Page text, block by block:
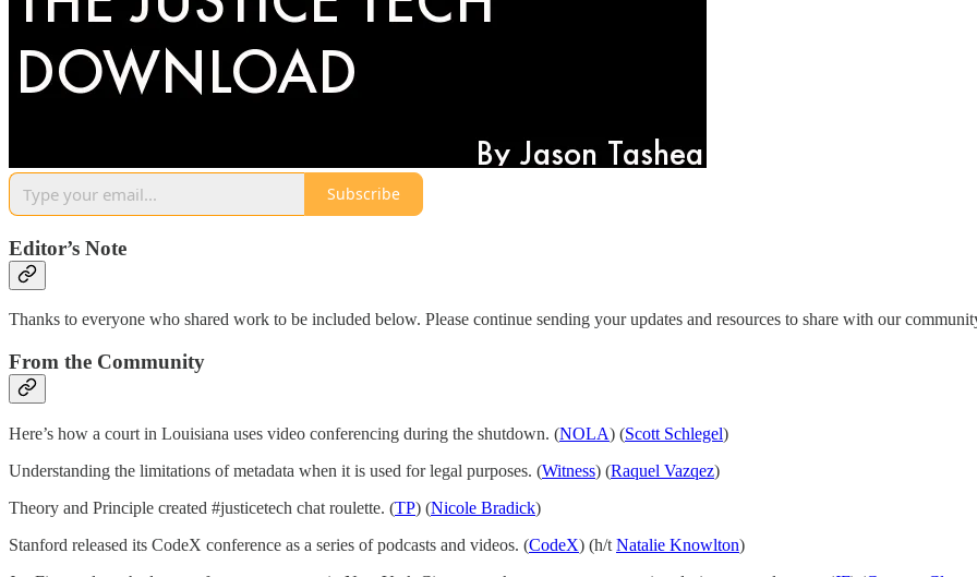
Subscribe
Editor’s Note
Thanks to everyone who shared work to be included below. Please continue sending your updates and resources to share with our
From the Community
Here’s how a court in Louisiana uses video conferencing during the shutdown. (NOLA) (Scott Schlegel)
Understanding the limitations of metadata when it is used for legal purposes. (Witness) (Raquel Vazqez)
Theory and Principle created #justicetech chat roulette. (TP) (Nicole Bradick)
Stanford released its CodeX conference as a series of podcasts and videos. (CodeX) (h/t Natalie Knowlton)